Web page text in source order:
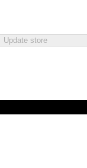
Update store